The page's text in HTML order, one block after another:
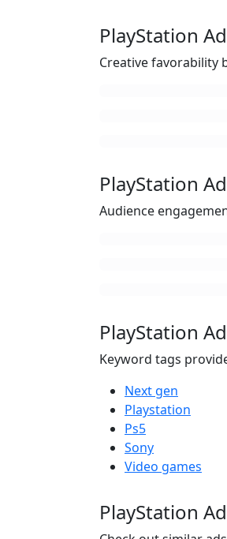
PlayStation
Creative favorability
PlayStation
Audience
PlayStation
Keyword tags
Next gen
Playstation
Ps5
Sony
Video games
PlayStation